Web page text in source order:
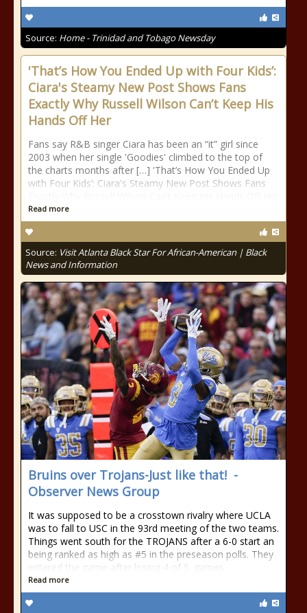
Source: Home - Trinidad and Tobago Newsday
'That’s How You Ended Up with Four Kids’:
Ciara's Steamy New Post Shows Fans
Exactly Why Russell Wilson Can’t Keep His
Hands Off Her
Fans say R&B singer Ciara has been an “it” girl since
2003 when her single 'Goodies' climbed to the top of
the charts months after […] 'That’s How You Ended Up
with Four Kids’: Ciara's Steamy New Post Shows Fans
Read more
Source: Visit Atlanta Black Star For African-American | Black
News and Information
Bruins over Trojans-Just like that! -
Observer News Group
It was supposed to be a crosstown rivalry where UCLA
was to fall to USC in the 93rd meeting of the two teams.
Things went south for the TROJANS after a 6-0 start an
being ranked as high as #5 in the preseason polls. They
entered the game after losing 4 of 5. games
Read more